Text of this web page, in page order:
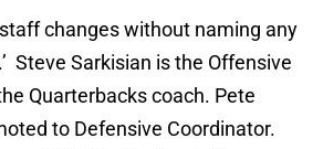
changes without naming any
Steve Sarkisian is the Offensive
Quarterbacks coach. Pete
to Defensive Coordinator.